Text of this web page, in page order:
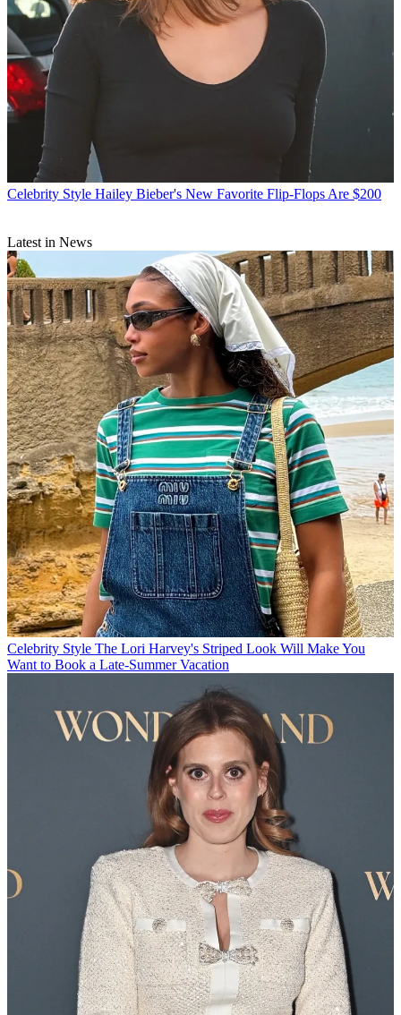
Celebrity Style Hailey Bieber's New Favorite Flip-Flops Are $200
Latest in News
Celebrity Style The Lori Harvey's Striped Look Will Make You
Want to Book a Late-Summer Vacation